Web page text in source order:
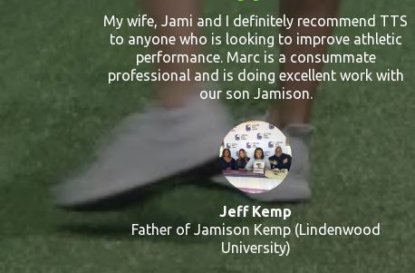
My wife, Jami and I definitely recommend TTS
to anyone who is looking to improve athletic
performance. Marc is a consummate
professional and is doing excellent work with
our son Jamison.
Jeff Kemp
Father of Jamison Kemp (Lindenwood
University)